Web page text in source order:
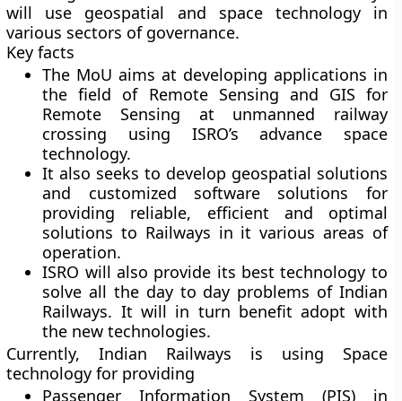
will use geospatial and space technology in
various sectors of governance.
Key facts
The MoU aims at developing applications in
the field of Remote Sensing and GIS for
Remote Sensing at unmanned railway
crossing using ISRO’s advance space
technology.
It also seeks to develop geospatial solutions
and customized software solutions for
providing reliable, efficient and optimal
solutions to Railways in it various areas of
operation.
ISRO will also provide its best technology to
solve all the day to day problems of Indian
Railways. It will in turn benefit adopt with
the new technologies.
Currently, Indian Railways is using Space
technology for providing
Passenger Information System (PIS) in